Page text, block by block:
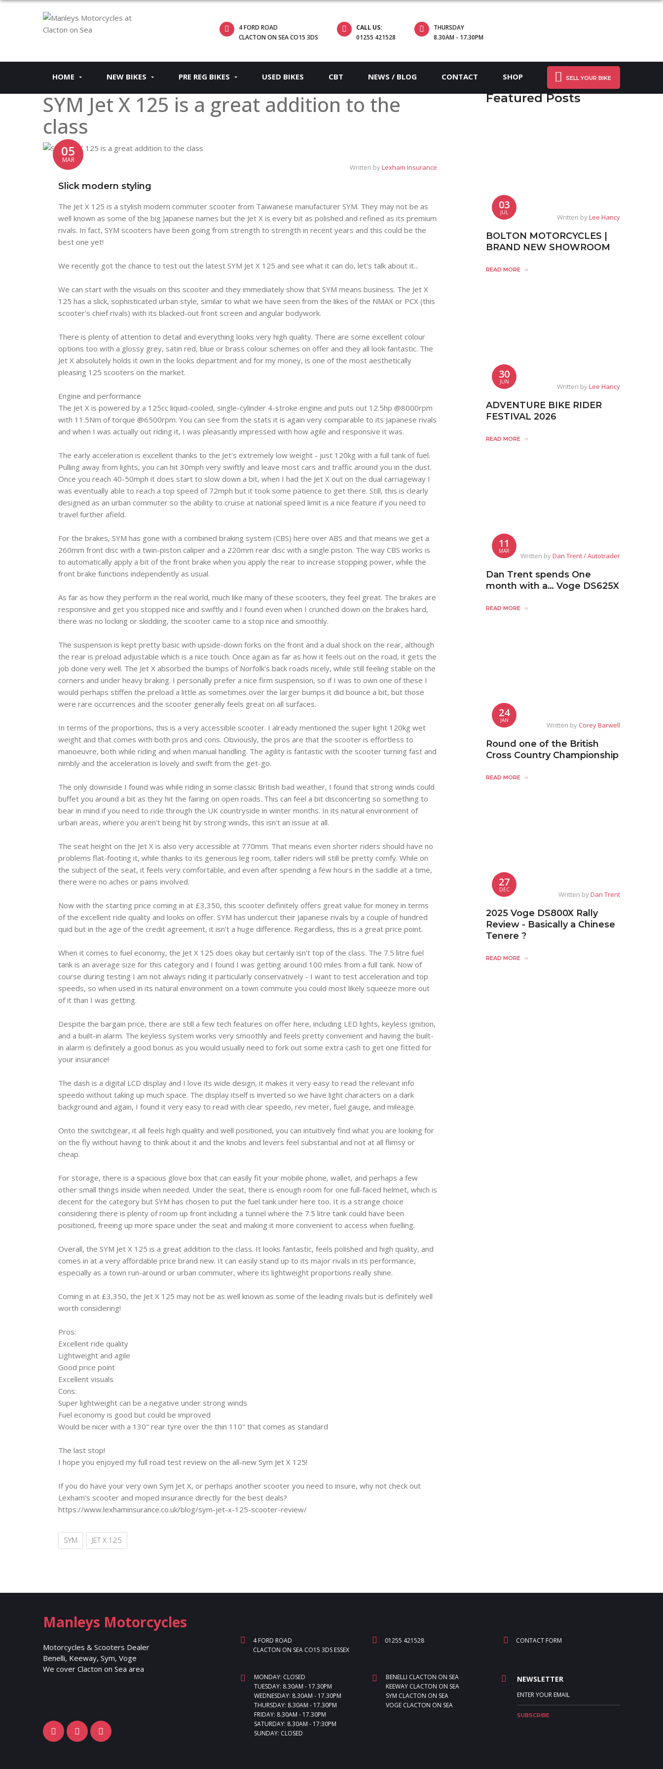
4 FORD ROAD
CLACTON ON SEA CO15 3DS
CALL US:
01255 421528
THURSDAY
8.30AM - 17.30PM
HOME NEW BIKES PRE REG BIKES USED BIKES CBT NEWS / BLOG CONTACT SHOP SELL YOUR BIKE
SYM Jet X 125 is a great addition to the
class
05
MAR
Written byLexham Insurance
Slick modern styling
The Jet X 125 is a stylish modern commuter scooter from Taiwanese manufacturer SYM. They may not be as
well known as some of the big Japanese names but the Jet X is every bit as polished and refined as its premium
rivals. In fact, SYM scooters have been going from strength to strength in recent years and this could be the
best one yet!
We recently got the chance to test out the latest SYM Jet X 125 and see what it can do, let's talk about it...
We can start with the visuals on this scooter and they immediately show that SYM means business. The Jet X
125 has a slick, sophisticated urban style, similar to what we have seen from the likes of the NMAX or PCX (this
scooter's chief rivals) with its blacked-out front screen and angular bodywork.
There is plenty of attention to detail and everything looks very high quality. There are some excellent colour
options too with a glossy grey, satin red, blue or brass colour schemes on offer and they all look fantastic. The
Jet X absolutely holds it own in the looks department and for my money, is one of the most aesthetically
pleasing 125 scooters on the market.
Engine and performance ‎
The Jet X is powered by a 125cc liquid-cooled, single-cylinder 4-stroke engine and puts out 12.5hp @8000rpm
with 11.5Nm of torque @6500rpm. You can see from the stats it is again very comparable to its Japanese rivals
and when I was actually out riding it, I was pleasantly impressed with how agile and responsive it was.
The early acceleration is excellent thanks to the Jet's extremely low weight - just 120kg with a full tank of fuel.
Pulling away from lights, you can hit 30mph very swiftly and leave most cars and traffic around you in the dust.
Once you reach 40-50mph it does start to slow down a bit, when I had the Jet X out on the dual carriageway I
was eventually able to reach a top speed of 72mph but it took some patience to get there. Still, this is clearly
designed as an urban commuter so the ability to cruise at national speed limit is a nice feature if you need to
travel further afield.
For the brakes, SYM has gone with a combined braking system (CBS) here over ABS and that means we get a
260mm front disc with a twin-piston caliper and a 220mm rear disc with a single piston. The way CBS works is
to automatically apply a bit of the front brake when you apply the rear to increase stopping power, while the
front brake functions independently as usual.
As far as how they perform in the real world, much like many of these scooters, they feel great. The brakes are
responsive and get you stopped nice and swiftly and I found even when I crunched down on the brakes hard,
there was no locking or skidding, the scooter came to a stop nice and smoothly.
The suspension is kept pretty basic with upside-down forks on the front and a dual shock on the rear, although
the rear is preload adjustable which is a nice touch. Once again as far as how it feels out on the road, it gets the
job done very well. The Jet X absorbed the bumps of Norfolk's back roads nicely, while still feeling stable on the
corners and under heavy braking. I personally prefer a nice firm suspension, so if I was to own one of these I
would perhaps stiffen the preload a little as sometimes over the larger bumps it did bounce a bit, but those
were rare occurrences and the scooter generally feels great on all surfaces.
In terms of the proportions, this is a very accessible scooter. I already mentioned the super light 120kg wet
weight and that comes with both pros and cons. Obviously, the pros are that the scooter is effortless to
manoeuvre, both while riding and when manual handling. The agility is fantastic with the scooter turning fast and
nimbly and the acceleration is lovely and swift from the get-go.
The only downside I found was while riding in some classic British bad weather, I found that strong winds could
buffet you around a bit as they hit the fairing on open roads. This can feel a bit disconcerting so something to
bear in mind if you need to ride through the UK countryside in winter months. In its natural environment of
urban areas, where you aren't being hit by strong winds, this isn't an issue at all.
The seat height on the Jet X is also very accessible at 770mm. That means even shorter riders should have no
problems flat-footing it, while thanks to its generous leg room, taller riders will still be pretty comfy. While on
the subject of the seat, it feels very comfortable, and even after spending a few hours in the saddle at a time,
there were no aches or pains involved.
Now with the starting price coming in at £3,350, this scooter definitely offers great value for money in terms
of the excellent ride quality and looks on offer. SYM has undercut their Japanese rivals by a couple of hundred
quid but in the age of the credit agreement, it isn't a huge difference. Regardless, this is a great price point.
When it comes to fuel economy, the Jet X 125 does okay but certainly isn't top of the class. The 7.5 litre fuel
tank is an average size for this category and I found I was getting around 100 miles from a full tank. Now of
course during testing I am not always riding it particularly conservatively - I want to test acceleration and top
speeds, so when used in its natural environment on a town commute you could most likely squeeze more out
of it than I was getting.
Despite the bargain price, there are still a few tech features on offer here, including LED lights, keyless ignition,
and a built-in alarm. The keyless system works very smoothly and feels pretty convenient and having the built-
in alarm is definitely a good bonus as you would usually need to fork out some extra cash to get one fitted for
your insurance!
The dash is a digital LCD display and I love its wide design, it makes it very easy to read the relevant info
speedo without taking up much space. The display itself is inverted so we have light characters on a dark
background and again, I found it very easy to read with clear speedo, rev meter, fuel gauge, and mileage.
Onto the switchgear, it all feels high quality and well positioned, you can intuitively find what you are looking for
on the fly without having to think about it and the knobs and levers feel substantial and not at all flimsy or
cheap.
For storage, there is a spacious glove box that can easily fit your mobile phone, wallet, and perhaps a few
other small things inside when needed. Under the seat, there is enough room for one full-faced helmet, which is
decent for the category but SYM has chosen to put the fuel tank under here too. It is a strange choice
considering there is plenty of room up front including a tunnel where the 7.5 litre tank could have been
positioned, freeing up more space under the seat and making it more convenient to access when fuelling.
Overall, the SYM Jet X 125 is a great addition to the class. It looks fantastic, feels polished and high quality, and
comes in at a very affordable price brand new. It can easily stand up to its major rivals in its performance,
especially as a town run-around or urban commuter, where its lightweight proportions really shine.
Coming in at £3,350, the Jet X 125 may not be as well known as some of the leading rivals but is definitely well
worth considering!
Pros: ‎
Excellent ride quality
Lightweight and agile
Good price point
Excellent visuals
Cons: ‎
Super lightweight can be a negative under strong winds
Fuel economy is good but could be improved
Would be nicer with a 130" rear tyre over the thin 110" that comes as standard
The last stop! ‎
I hope you enjoyed my full road test review on the all-new Sym Jet X 125!
If you do have your very own Sym Jet X, or perhaps another scooter you need to insure, why not check out
Lexham's scooter and moped insurance directly for the best deals?
https://www.lexhaminsurance.co.uk/blog/sym-jet-x-125-scooter-review/
SYM JET X 125
Featured Posts
03
JUL
Written byLee Hancy
BOLTON MOTORCYCLES |
BRAND NEW SHOWROOM
READ MORE
30
JUN
Written byLee Hancy
ADVENTURE BIKE RIDER
FESTIVAL 2026
READ MORE
11
MAR
Written byDan Trent / Autotrader
Dan Trent spends One
month with a… Voge DS625X
READ MORE
24
JAN
Written byCorey Barwell
Round one of the British
Cross Country Championship
READ MORE
27
DEC
Written byDan Trent
2025 Voge DS800X Rally
Review - Basically a Chinese
Tenere ?
READ MORE
Manleys Motorcycles
Motorcycles & Scooters Dealer
Benelli, Keeway, Sym, Voge
We cover Clacton on Sea area
4 FORD ROAD
CLACTON ON SEA CO15 3DS ESSEX
01255 421528 CONTACT FORM
MONDAY: CLOSED
TUESDAY: 8.30AM - 17.30PM
WEDNESDAY: 8.30AM - 17.30PM
THURSDAY: 8.30AM - 17.30PM
FRIDAY: 8.30AM - 17.30PM
SATURDAY: 8.30AM - 17:30PM
SUNDAY: CLOSED
BENELLI CLACTON ON SEA
KEEWAY CLACTON ON SEA
SYM CLACTON ON SEA
VOGE CLACTON ON SEA
NEWSLETTER